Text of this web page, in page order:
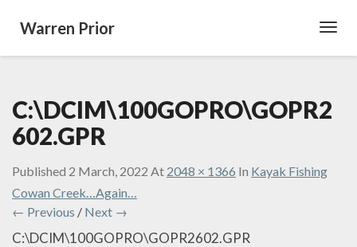
Warren Prior
C:\DCIM\100GOPRO\GOPR2
602.GPR
Published 2 March, 2022 At 2048 × 1366 In Kayak Fishing
Cowan Creek…Again…
← Previous / Next →
C:\DCIM\100GOPRO\GOPR2602.GPR